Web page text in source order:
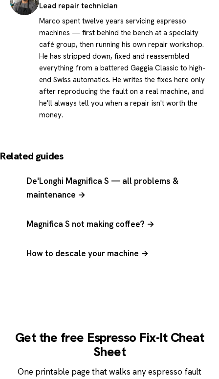
Lead repair technician
Marco spent twelve years servicing espresso
machines — first behind the bench at a specialty
café group, then running his own repair workshop.
He has stripped down, fixed and reassembled
everything from a battered Gaggia Classic to high-
end Swiss automatics. He writes the fixes here only
after reproducing the fault on a real machine, and
he'll always tell you when a repair isn't worth the
money.
Related guides
De'Longhi Magnifica S — all problems &
maintenance →
Magnifica S not making coffee? →
How to descale your machine →
Get the free Espresso Fix-It Cheat
Sheet
One printable page that walks any espresso fault